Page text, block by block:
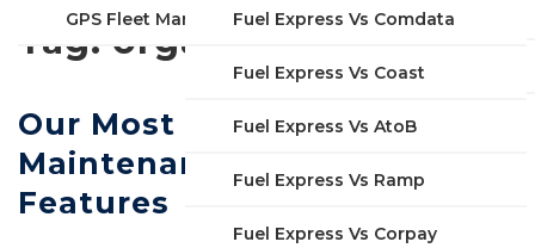
Industries
Solutions
GPS Fleet Management System
Fuel Express Vs Comdata
Fuel Express Vs Coast
Fuel Express Vs AtoB
Fuel Express Vs Ramp
Fuel Express Vs Corpay
Tag: organization
Our Most Useful Fleet
Maintenance Software
Features